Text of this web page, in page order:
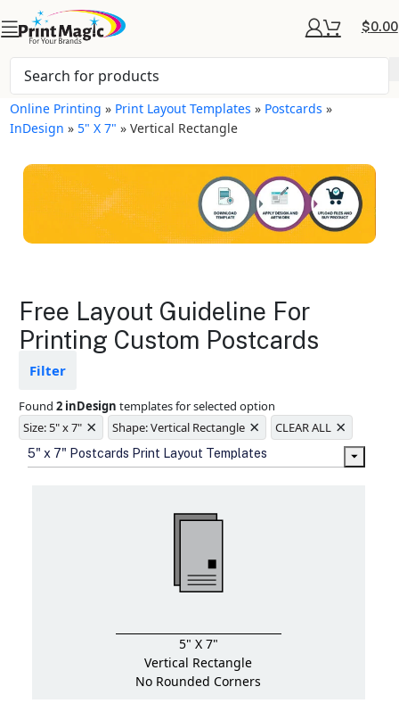
$0.00
Online Printing » Print Layout Templates » Postcards »
InDesign »5" X 7" »Vertical Rectangle
Postcards Layout
Templates
design from fading
Ample space for every detail in
sizes
Folding options to showcase your
new products and information
Free Layout Guideline For
Printing Custom Postcards
Filter
Found2 inDesign templates for selected option
Size: 5" x 7" × Shape: Vertical Rectangle × CLEAR ALL ×
5" x 7" Postcards Print Layout Templates
5" X 7"
Vertical Rectangle
No Rounded Corners